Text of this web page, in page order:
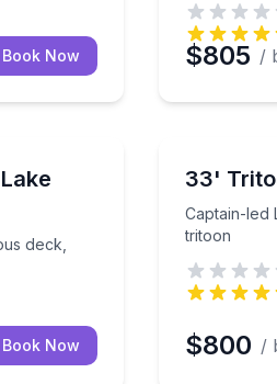
Book Now $805 /
deck,
deck, and party-ready
Book Now
33'
Captain-led
tritoon
Captain-
$800 /